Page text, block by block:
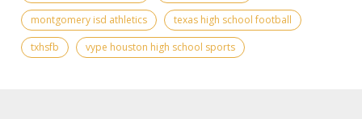
montgomery isd athletics
texas high school football
txhsfb
vype houston high school sports